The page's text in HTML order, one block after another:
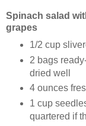
Spinach salad
grapes
1/2 cup
2 bags
dried well
4 ounces
1 cup
quartered if